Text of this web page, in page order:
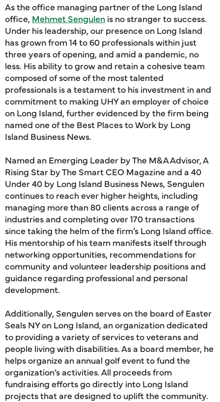
As the office managing partner of the Long Island
office, Mehmet Sengulen is no stranger to success.
Under his leadership, our presence on Long Island
has grown from 14 to 60 professionals within just
three years of opening, and amid a pandemic, no
less. His ability to grow and retain a cohesive team
composed of some of the most talented
professionals is a testament to his investment in and
commitment to making UHY an employer of choice
on Long Island, further evidenced by the firm being
named one of the Best Places to Work by Long
Island Business News.
Named an Emerging Leader by The M&A Advisor, A
Rising Star by The Smart CEO Magazine and a 40
Under 40 by Long Island Business News, Sengulen
continues to reach ever higher heights, including
managing more than 80 clients across a range of
industries and completing over 170 transactions
since taking the helm of the firm’s Long Island office.
His mentorship of his team manifests itself through
networking opportunities, recommendations for
community and volunteer leadership positions and
guidance regarding professional and personal
development.
Additionally, Sengulen serves on the board of Easter
Seals NY on Long Island, an organization dedicated
to providing a variety of services to veterans and
people living with disabilities. As a board member, he
helps organize an annual golf event to fund the
organization’s activities. All proceeds from
fundraising efforts go directly into Long Island
projects that are designed to uplift the community.